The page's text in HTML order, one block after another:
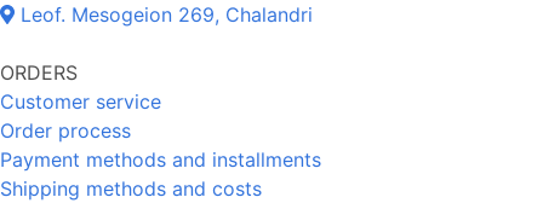
Leof. Mesogeion 269, Chalandri
ORDERS
Customer service
Order process
Payment methods and installments
Shipping methods and costs